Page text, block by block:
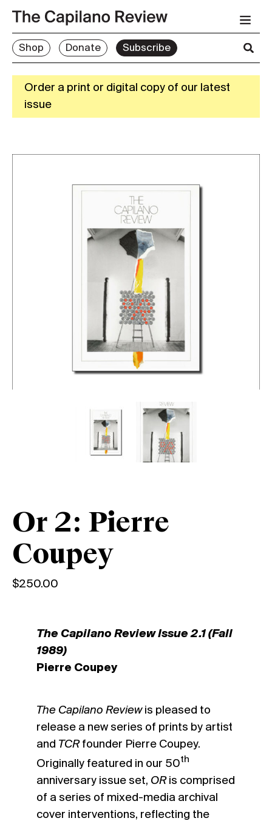
Shop Donate Subscribe
Order a print or digital copy of our latest
issue
Or 2: Pierre
Coupey
$250.00
The Capilano Review Issue 2.1 (Fall
1989)
Pierre Coupey
The Capilano Review is pleased to
release a new series of prints by artist
and TCR founder Pierre Coupey.
Originally featured in our 50th
anniversary issue set, ORis comprised
of a series of mixed-media archival
cover interventions, reflecting the